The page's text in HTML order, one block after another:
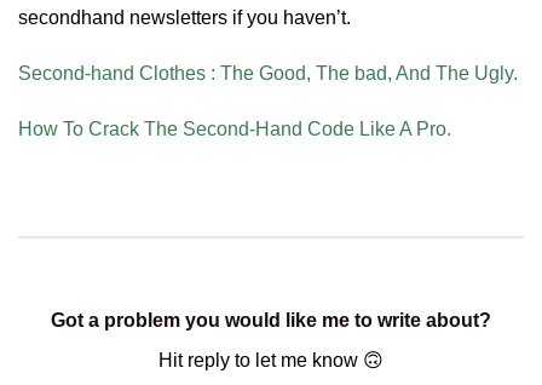
secondhand newsletters if you haven’t.
Second-hand Clothes : The Good, The bad, And The Ugly.
How To Crack The Second-Hand Code Like A Pro.
Got a problem you would like me to write about?
Hit reply to let me know 🙃